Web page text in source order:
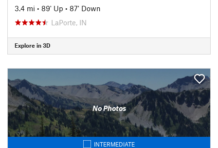
3.4 mi • 89' Up • 87' Down
LaPorte, IN
Explore in 3D
No Photos
INTERMEDIATE